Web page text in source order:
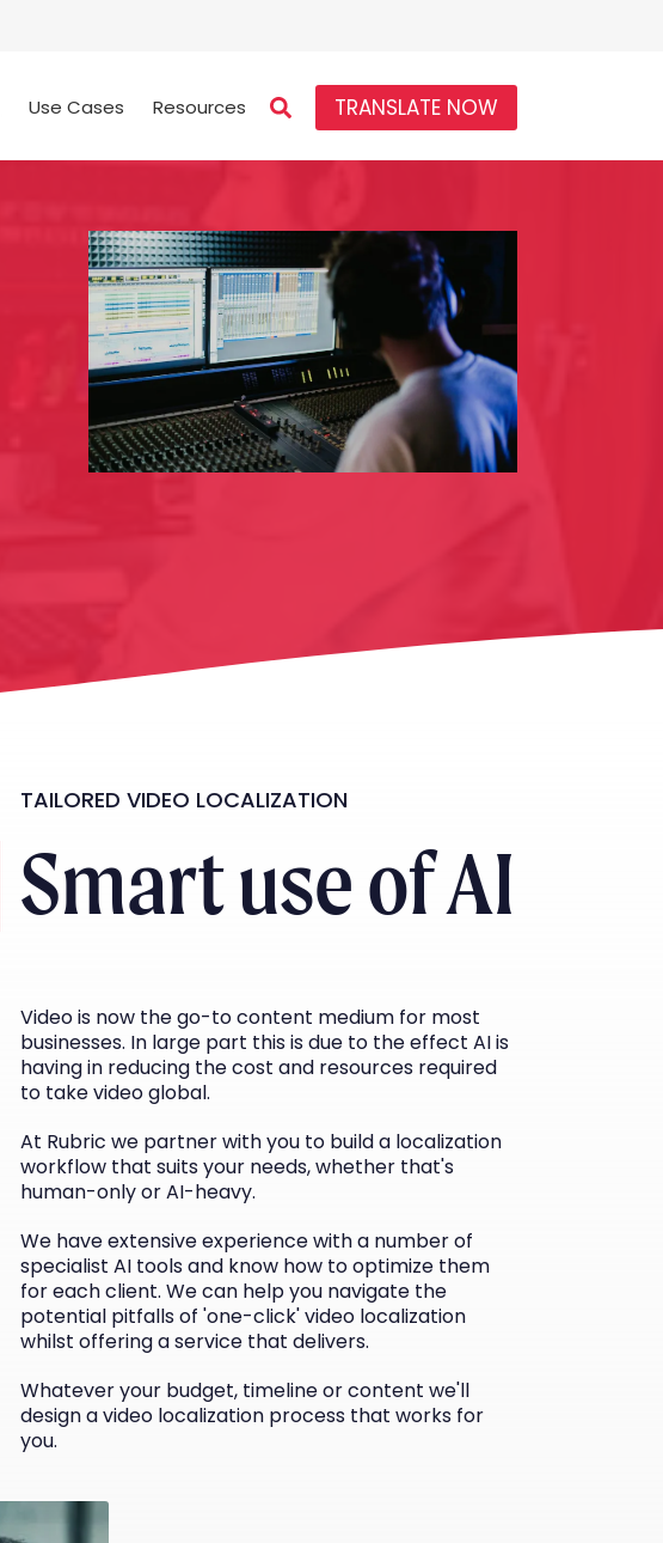
Use Cases Resources TRANSLATE NOW
TAILORED VIDEO LOCALIZATION
Smart use of AI
Video is now the go-to content medium for most
businesses. In large part this is due to the effect AI is
having in reducing the cost and resources required
to take video global.
At Rubric we partner with you to build a localization
workflow that suits your needs, whether that's
human-only or AI-heavy.
We have extensive experience with a number of
specialist AI tools and know how to optimize them
for each client. We can help you navigate the
potential pitfalls of 'one-click' video localization
whilst offering a service that delivers.
Whatever your budget, timeline or content we'll
design a video localization process that works for
you.